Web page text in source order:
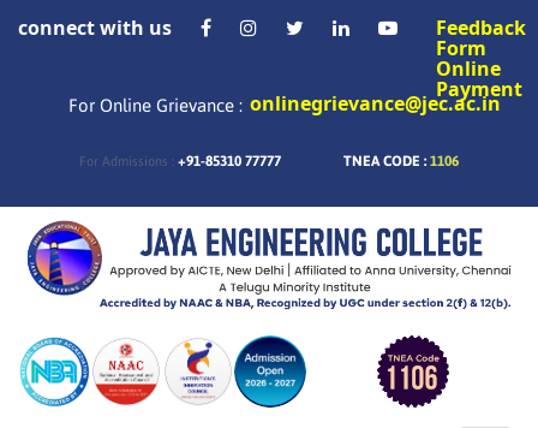
connect with us Feedback
Form
Online
Payment
For Online Grievance : onlinegrievance@jec.ac.in
For Admissions : +91-85310 77777 TNEA CODE : 1106